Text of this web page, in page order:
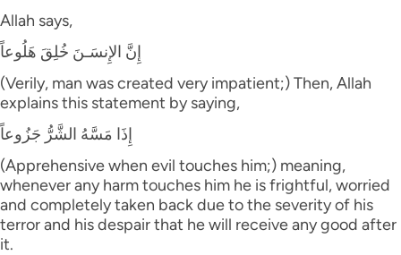
Allah says,
إِنَّ الإِنسَـنَ خُلِقَ هَلُوعاً
(Verily, man was created very impatient;) Then, Allah
explains this statement by saying,
إِذَا مَسَّهُ الشَّرُّ جَزُوعاً
(Apprehensive when evil touches him;) meaning,
whenever any harm touches him he is frightful, worried
and completely taken back due to the severity of his
terror and his despair that he will receive any good after
it.